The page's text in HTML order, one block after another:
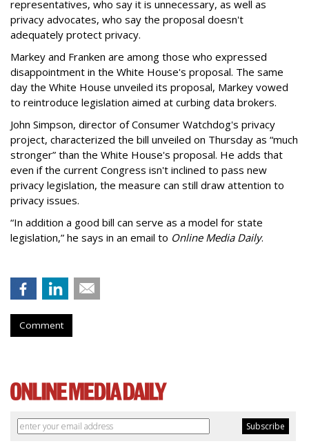
representatives, who say it is unnecessary, as well as
privacy advocates, who say the proposal doesn't
adequately protect privacy.
Markey and Franken are among those who expressed
disappointment in the White House's proposal. The same
day the White House unveiled its proposal, Markey vowed
to reintroduce legislation aimed at curbing data brokers.
John Simpson, director of Consumer Watchdog's privacy
project, characterized the bill unveiled on Thursday as “much
stronger” than the White House's proposal. He adds that
even if the current Congress isn't inclined to pass new
privacy legislation, the measure can still draw attention to
privacy issues.
“In addition a good bill can serve as a model for state
legislation,” he says in an email to Online Media Daily.
Comment